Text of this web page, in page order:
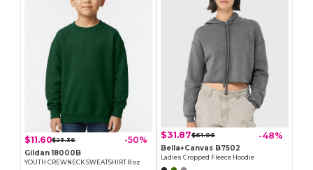
$11.60$23.36 -50%
Gildan 18000B
YOUTH CREWNECK SWEATSHIRT 8 oz
$31.87$61.06 -48%
Bella+Canvas B7502
Ladies Cropped Fleece Hoodie